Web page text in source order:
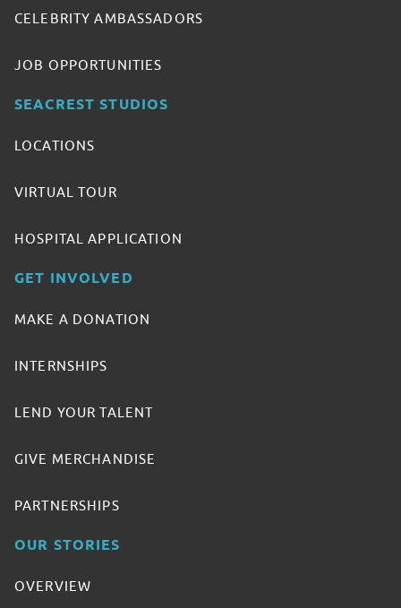
CELEBRITY AMBASSADORS
JOB OPPORTUNITIES
SEACREST STUDIOS
LOCATIONS
VIRTUAL TOUR
HOSPITAL APPLICATION
GET INVOLVED
MAKE A DONATION
INTERNSHIPS
LEND YOUR TALENT
GIVE MERCHANDISE
PARTNERSHIPS
OUR STORIES
OVERVIEW